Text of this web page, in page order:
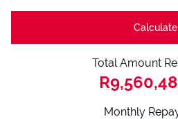
Calculate
Total Amount
Monthly